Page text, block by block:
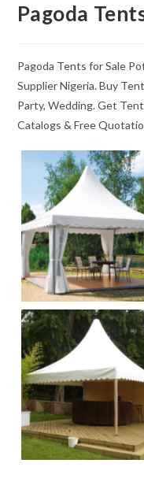
Pagoda
Pagoda Tents for Sale
Supplier Nigeria. Buy
Party, Wedding. Get
Catalogs & Free